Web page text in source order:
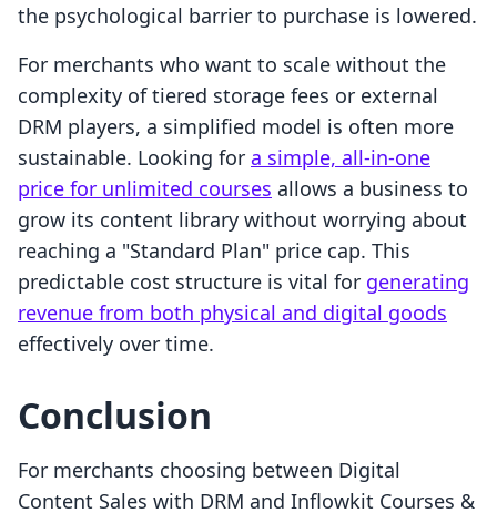
the psychological barrier to purchase is lowered.
For merchants who want to scale without the
complexity of tiered storage fees or external
DRM players, a simplified model is often more
sustainable. Looking for a simple, all-in-one
price for unlimited courses allows a business to
grow its content library without worrying about
reaching a "Standard Plan" price cap. This
predictable cost structure is vital for generating
revenue from both physical and digital goods
effectively over time.
Conclusion
For merchants choosing between Digital
Content Sales with DRM and Inflowkit Courses &